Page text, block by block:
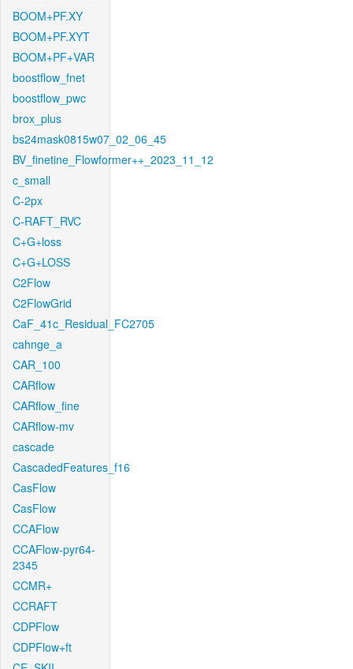
BOOM+PF.XY
BOOM+PF.XYT
BOOM+PF+VAR
boostflow_fnet
boostflow_pwc
brox_plus
bs24mask0815w07_02_06_45
BV_finetine_Flowformer++_2023_11_12
c_small
C-2px
C-RAFT_RVC
C+G+loss
C+G+LOSS
C2Flow
C2FlowGrid
CaF_41c_Residual_FC2705
cahnge_a
CAR_100
CARflow
CARflow_fine
CARflow-mv
cascade
CascadedFeatures_f16
CasFlow
CasFlow
CCAFlow
CCAFlow-pyr64-
2345
CCMR+
CCRAFT
CDPFlow
CDPFlow+ft